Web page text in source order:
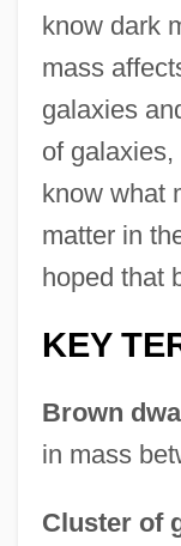
know dark
mass
galaxies
of
know what
matter in
hoped that
KEY
Brown
in mass
Cluster of